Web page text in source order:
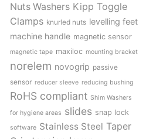
Nuts Washers Kipp Toggle
Clamps knurled nuts levelling feet
machine handle magnetic sensor
magnetic tape maxiloc mounting bracket
norelem novogrip passive
sensor reducer sleeve reducing bushing
RoHS compliant Shim Washers
for hygiene areas slides snap lock
software Stainless Steel Taper